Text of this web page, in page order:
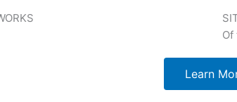
Of
Learn